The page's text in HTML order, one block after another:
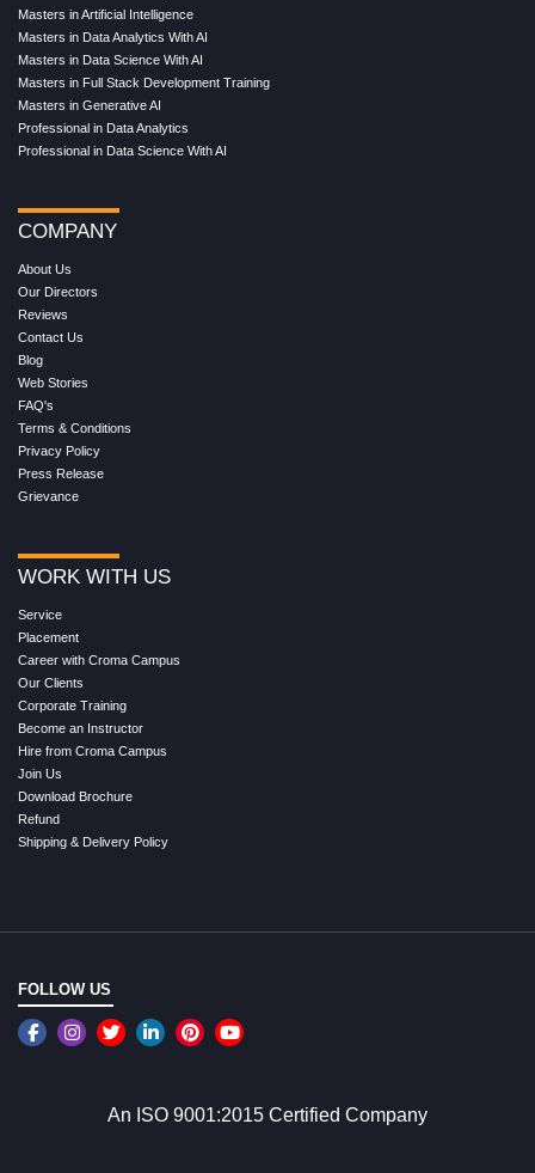
Masters in Artificial Intelligence
Masters in Data Analytics With AI
Masters in Data Science With AI
Masters in Full Stack Development Training
Masters in Generative AI
Professional in Data Analytics
Professional in Data Science With AI
COMPANY
About Us
Our Directors
Reviews
Contact Us
Blog
Web Stories
FAQ's
Terms & Conditions
Privacy Policy
Press Release
Grievance
WORK WITH US
Service
Placement
Career with Croma Campus
Our Clients
Corporate Training
Become an Instructor
Hire from Croma Campus
Join Us
Download Brochure
Refund
Shipping & Delivery Policy
FOLLOW US
An ISO 9001:2015 Certified Company